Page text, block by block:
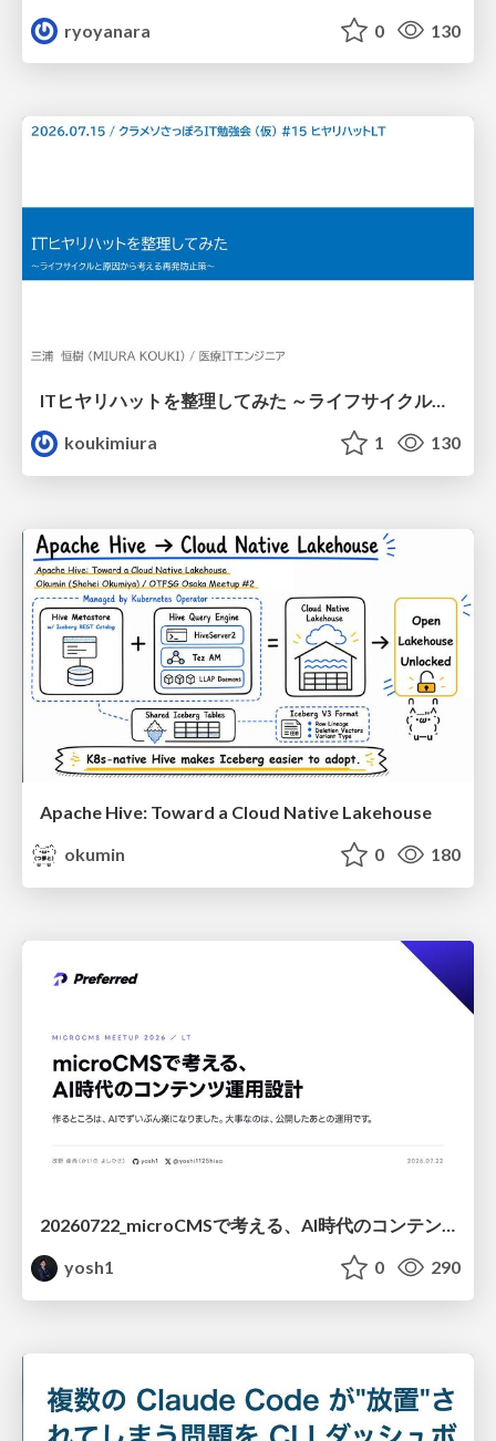
ryoyanara
0 130
ITヒヤリハットを整理してみた ～ライフサイクルと原因から考える再発防止策～
koukimiura
1 130
Apache Hive: Toward a Cloud Native Lakehouse
okumin
0 180
yosh1
0 290